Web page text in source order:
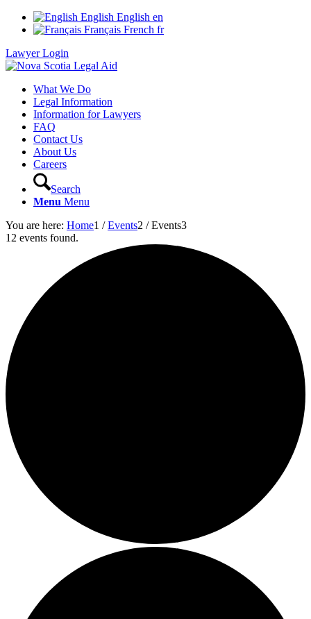
English English en
Français French fr
Lawyer Login
What We Do
Legal Information
Information for Lawyers
FAQ
Contact Us
About Us
Careers
Search
Menu Menu
You are here: Home1 / Events2 / Events3
12 events found.